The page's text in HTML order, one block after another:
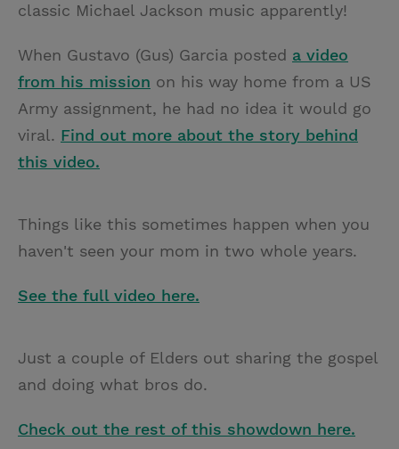
classic Michael Jackson music apparently!
When Gustavo (Gus) Garcia posted a video
from his mission on his way home from a US
Army assignment, he had no idea it would go
viral. Find out more about the story behind
this video.
Things like this sometimes happen when you
haven't seen your mom in two whole years.
See the full video here.
Just a couple of Elders out sharing the gospel
and doing what bros do.
Check out the rest of this showdown here.